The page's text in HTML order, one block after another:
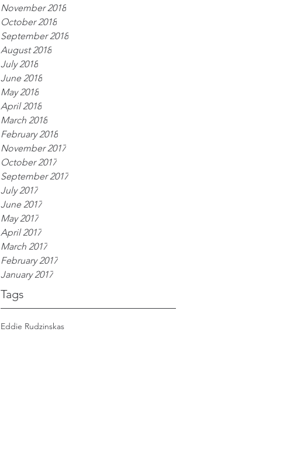
November 2018
October 2018
September 2018
August 2018
July 2018
June 2018
May 2018
April 2018
March 2018
February 2018
November 2017
October 2017
September 2017
July 2017
June 2017
May 2017
April 2017
March 2017
February 2017
January 2017
Tags
Eddie Rudzinskas